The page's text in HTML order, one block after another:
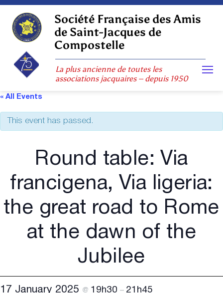
Skip
content
Société Française des Amis
de Saint-Jacques de
Compostelle
La plus ancienne de toutes les
associations jacquaires – depuis 1950
« All Events
This event has passed.
Round table: Via
francigena, Via ligeria:
the great road to Rome
at the dawn of the
Jubilee
17 January 2025 @ 19h30 – 21h45